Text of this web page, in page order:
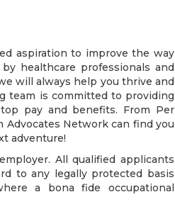
aspiration to improve the way
healthcare professionals and
will always help you thrive and
team is committed to providing
pay and benefits. From Per
Advocates Network can find you
adventure!
All qualified applicants
to any legally protected basis
a bona fide occupational